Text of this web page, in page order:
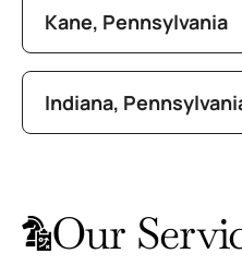
Kane, Pennsylvania
Indiana,
Our